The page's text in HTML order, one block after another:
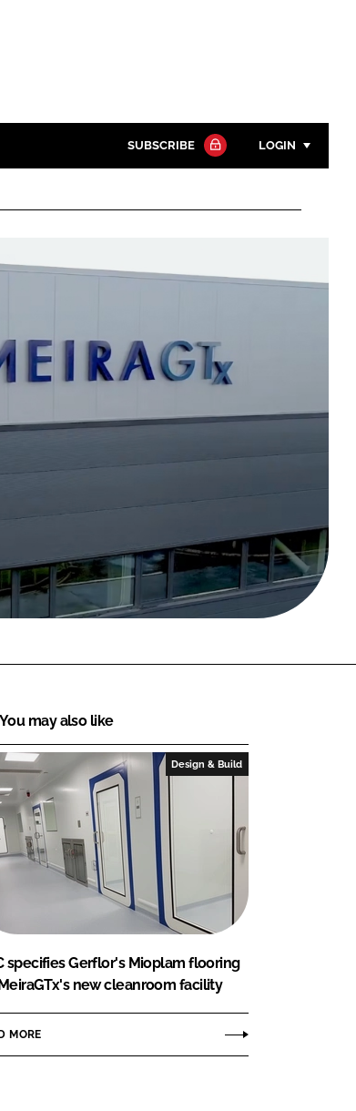
SUBSCRIBE LOGIN
Password
Password
FORGOT PASSWORD?
You may also like
Design & Build
specifies Gerflor's Mioplam flooring
new cleanroom facility
MORE